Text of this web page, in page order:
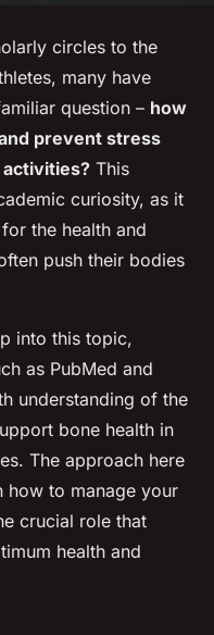
circles to the
many have
question – how
prevent stress
This
curiosity, as it
the health and
push their bodies
into this topic,
as PubMed and
understanding of the
bone health in
The approach here
how to manage your
crucial role that
health and